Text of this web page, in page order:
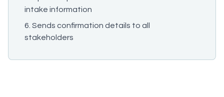
intake information
Sends confirmation details to all
stakeholders